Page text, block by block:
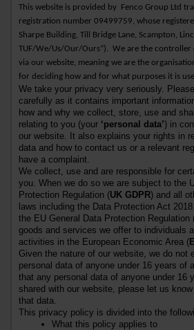
This website is provided by Fenco Group Ltd
registration number 09499759, whose
Sharpe Building, Till Bridge Lane, Scampton,
TUF/We/Us/Our/Ours”). We are the controller
via our website, meaning we are the
for deciding how and for what purposes it is
We take your privacy very seriously.
carefully as it contains important
how and why we collect, store, use and
relating to you (your ‘personal data’) in
our website. It also explains your rights in
data and how to contact us or a relevant
have a complaint.
We collect, use and are responsible for
you. When we do so we are subject to the
Protection Regulation (UK GDPR) and all
laws including the Data Protection Act 2018.
the EU General Data Protection Regulation
goods and services we offer to individuals
activities in the European Economic Area (
Given the nature of our website, we do not
personal data of anyone under 16 years of
that any personal data of anyone under 16
shared with our website, please let us
that data.
This privacy policy is divided into the
What this policy applies to